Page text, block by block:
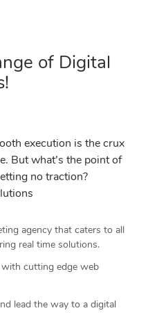
of Digital
execution is the crux
But what’s the point of
no traction?
agency that caters to all
real time solutions.
cutting edge web
lead the way to a digital